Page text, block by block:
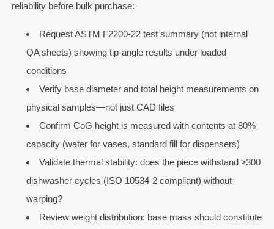
reliability before bulk purchase:
Request ASTM F2200-22 test summary (not internal
QA sheets) showing tip-angle results under loaded
conditions
Verify base diameter and total height measurements on
physical samples—not just CAD files
Confirm CoG height is measured with contents at 80%
capacity (water for vases, standard fill for dispensers)
Validate thermal stability: does the piece withstand ≥300
dishwasher cycles (ISO 10534-2 compliant) without
warping?
Review weight distribution: base mass should constitute